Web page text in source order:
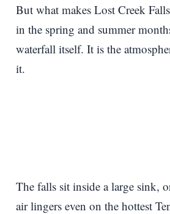
But what makes Lost Creek
in the spring and summer
waterfall itself. It is the
it.
The falls sit inside a large sink,
air lingers even on the hottest